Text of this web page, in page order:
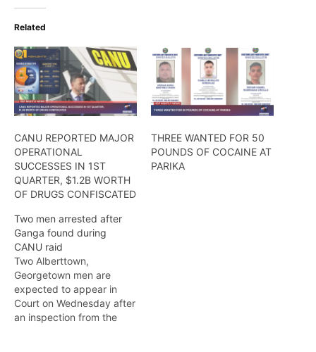
Related
CANU REPORTED MAJOR
OPERATIONAL
SUCCESSES IN 1ST
QUARTER, $1.2B WORTH
OF DRUGS CONFISCATED
THREE WANTED FOR 50
POUNDS OF COCAINE AT
PARIKA
Two men arrested after
Ganga found during
CANU raid
Two Alberttown,
Georgetown men are
expected to appear in
Court on Wednesday after
an inspection from the